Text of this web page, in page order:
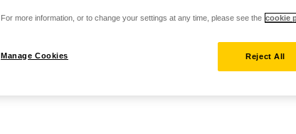
For more information, or to change your settings at any time, please see the cookie
Manage Cookies Reject All